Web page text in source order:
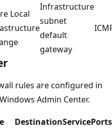
Local
Infrastructure
subnet
default
gateway
rules are configured in
Admin Center.
DestinationServicePorts